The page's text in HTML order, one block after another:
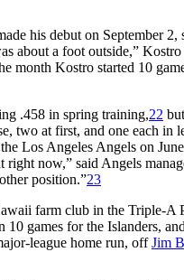
his debut on September
about a foot outside,”
month Kostro started 10
.458 in spring training,22
two at first, and one each
Los Angeles Angels on
right now,” said Angels
position.”23
farm club in the Triple-A
games for the Islanders,
league home run, offJim